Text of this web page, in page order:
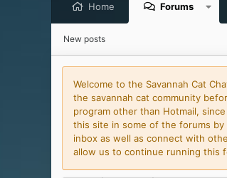
Home Forums
New posts
Welcome to the Savannah Cat
the savannah cat community
program other than Hotmail,
this site in some of the forums
inbox as well as connect with
allow us to continue running this